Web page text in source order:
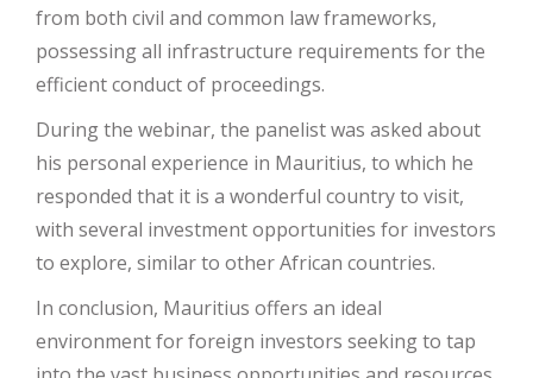
from both civil and common law frameworks,
possessing all infrastructure requirements for the
efficient conduct of proceedings.
During the webinar, the panelist was asked about
his personal experience in Mauritius, to which he
responded that it is a wonderful country to visit,
with several investment opportunities for investors
to explore, similar to other African countries.
In conclusion, Mauritius offers an ideal
environment for foreign investors seeking to tap